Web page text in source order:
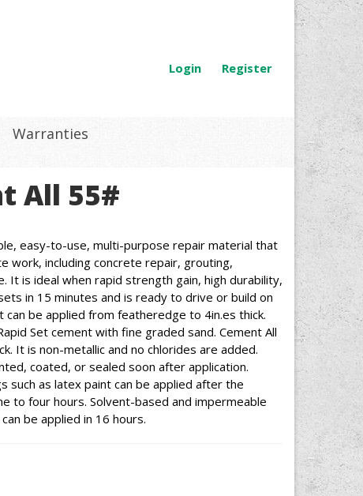
Login Register
Warranties
All 55#
easy-to-use, multi-purpose repair material that
work, including concrete repair, grouting,
It is ideal when rapid strength gain, high durability,
in 15 minutes and is ready to drive or build on
be applied from featheredge to 4in.es thick.
Set cement with fine graded sand. Cement All
It is non-metallic and no chlorides are added.
coated, or sealed soon after application.
such as latex paint can be applied after the
to four hours. Solvent-based and impermeable
be applied in 16 hours.